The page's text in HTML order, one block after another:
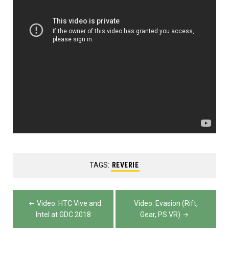
TAGS: REVERIE
Post
navigation
Video: HTC Vive and
Intel at GDC 2018
Video: Evasion (Rift,
Gear, PS VR)